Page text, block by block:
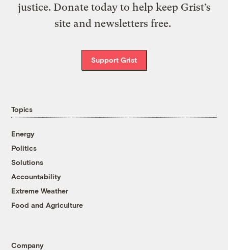
justice. Donate today to help keep Grist’s
site and newsletters free.
Support Grist
Topics
Energy
Politics
Solutions
Accountability
Extreme Weather
Food and Agriculture
Company